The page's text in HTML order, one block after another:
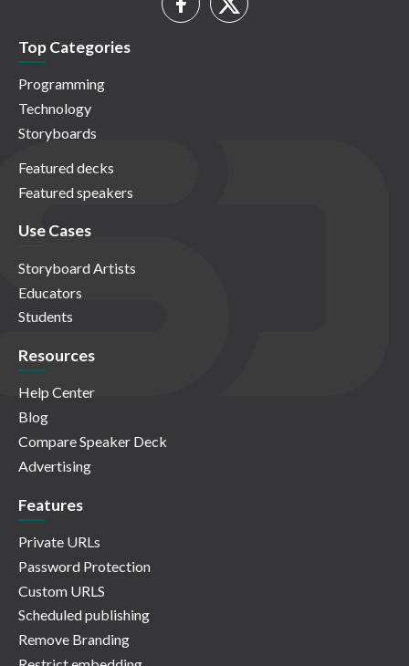
Top Categories
Programming
Technology
Storyboards
Featured decks
Featured speakers
Use Cases
Storyboard Artists
Educators
Students
Resources
Help Center
Blog
Compare Speaker Deck
Advertising
Features
Private URLs
Password Protection
Custom URLS
Scheduled publishing
Remove Branding